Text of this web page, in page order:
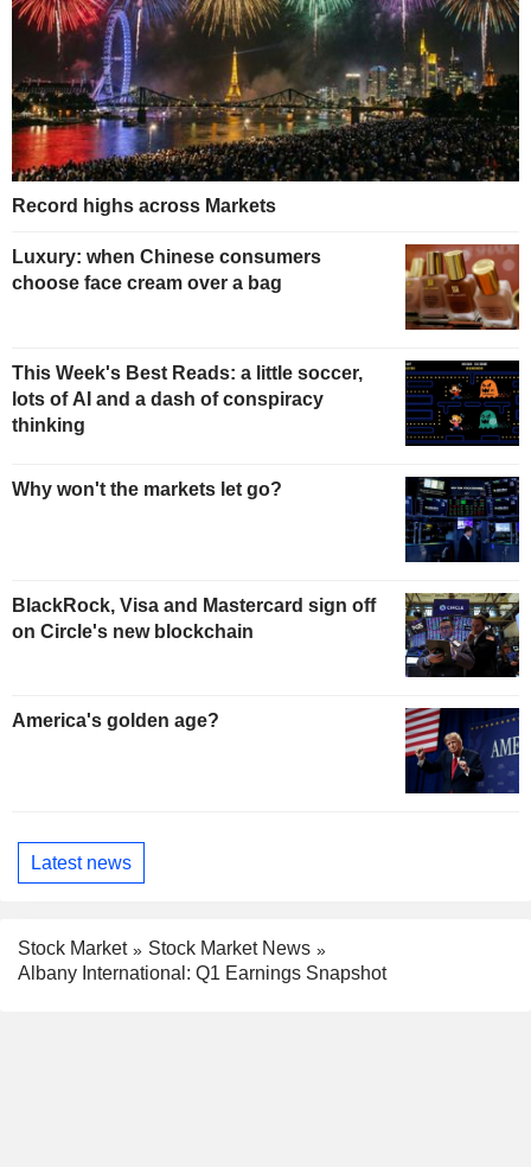
Record highs across Markets
Luxury: when Chinese consumers
choose face cream over a bag
This Week's Best Reads: a little soccer,
lots of AI and a dash of conspiracy
thinking
Why won't the markets let go?
BlackRock, Visa and Mastercard sign off
on Circle's new blockchain
America's golden age?
Latest news
Stock Market
Stock Market News
Albany International: Q1 Earnings Snapshot